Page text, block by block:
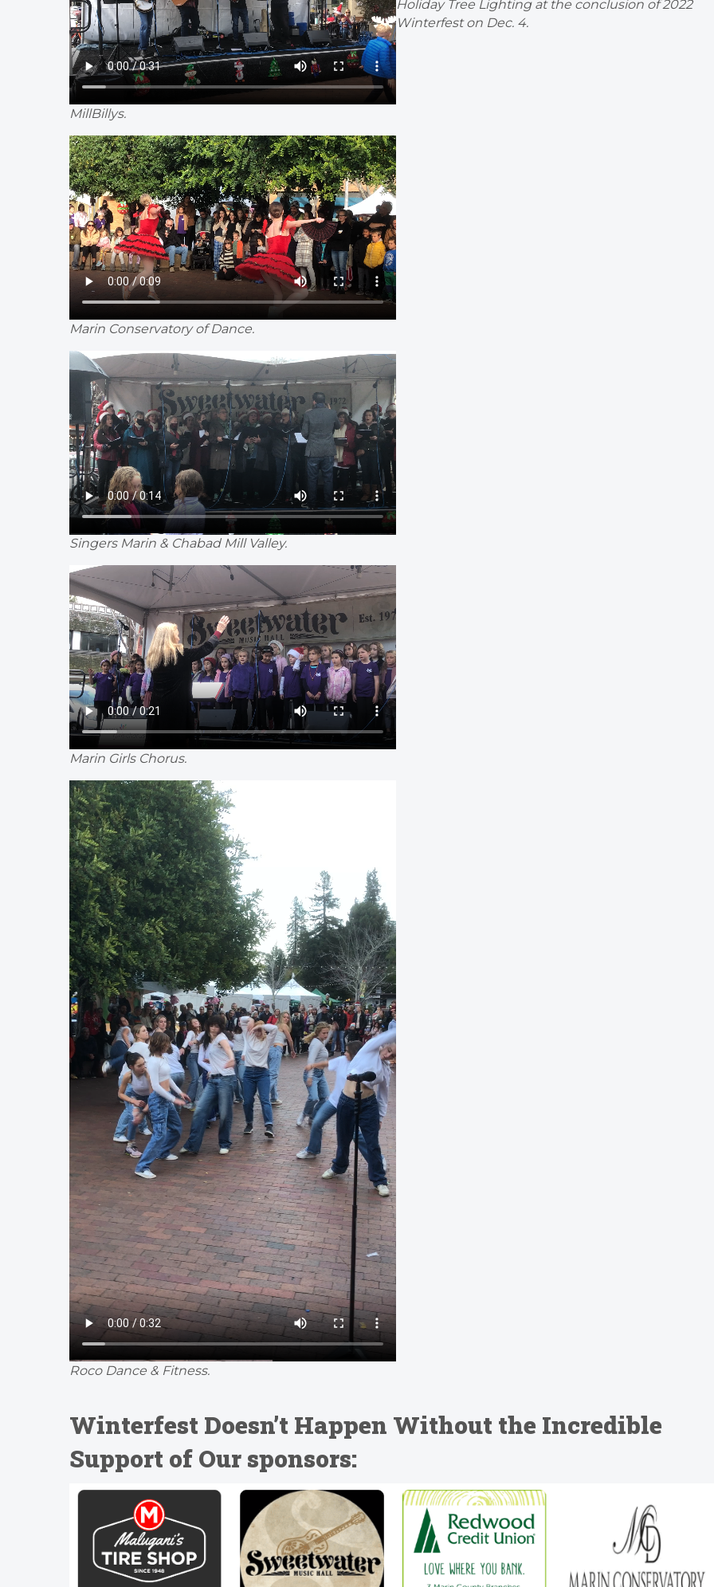
MillBillys.
Marin Conservatory of Dance.
Singers Marin & Chabad Mill Valley.
Marin Girls Chorus.
Roco Dance & Fitness.
Holiday Tree Lighting at the conclusion of 2022
Winterfest on Dec. 4.
Winterfest Doesn’t Happen Without the Incredible
Support of Our sponsors: